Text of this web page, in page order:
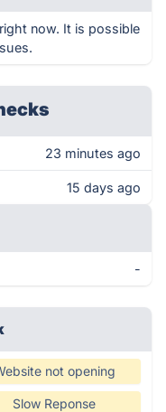
now. It is possible
23 minutes ago
15 days ago
-
not opening
Slow Reponse